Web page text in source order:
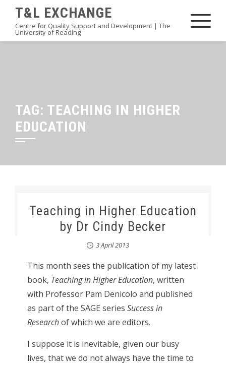
content
T&L EXCHANGE
Centre for Quality Support and Development | The
University of Reading
TAG: TEACHING IN HIGHER
EDUCATION
Teaching in Higher Education
by Dr Cindy Becker
3 April 2013
This month sees the publication of my latest
book, Teaching in Higher Education, written
with Professor Pam Denicolo and published
as part of the SAGE series Success in
Researchof which we are editors.
I suppose it is inevitable, given our busy
lives, that we do not always have the time to